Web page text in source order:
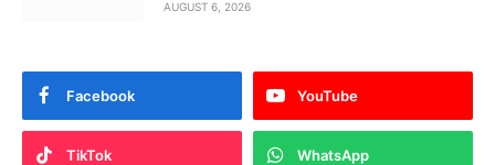
AUGUST 6, 2026
Facebook YouTube
TikTok WhatsApp